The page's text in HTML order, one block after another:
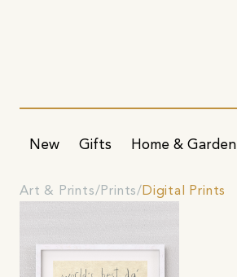
New Gifts Home & Garden
Art & Prints Prints Digital Prints